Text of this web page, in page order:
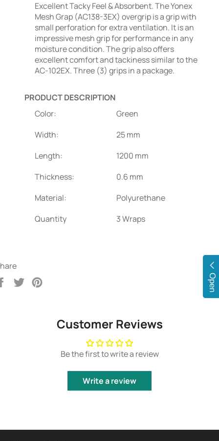
Excellent Tacky Feel & Absorbent. The Yonex
Mesh Grap (AC138-3EX) overgrip is a grip with
small perforation for extra ventilation. It is an
impressive mesh grip for performance in any
moisture condition. The grip also offers
excellent comfort and tackiness similar to the
AC-102EX. Three (3) grips in a package.
PRODUCT DESCRIPTION
Color:
Green
Width:
25 mm
Length:
1200 mm
Thickness:
0.6 mm
Material:
Polyurethane
Quantity
3 Wraps
Share
Tweet
Customer Reviews
Be the first to write a review
Write a review
Open